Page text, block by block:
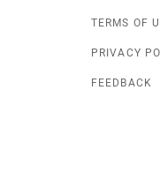
TERMS OF
PRIVACY
FEEDBACK